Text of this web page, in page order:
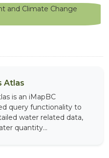
and Climate Change
Atlas
is an iMapBC
query functionality to
water related data,
quantity...